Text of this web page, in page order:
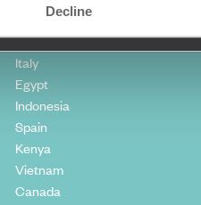
Decline
Japan
United States
Italy
Egypt
Indonesia
Spain
Kenya
Vietnam
Canada